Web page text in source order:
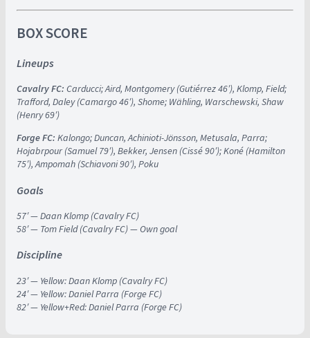
BOX SCORE
Lineups
Cavalry FC: Carducci; Aird, Montgomery (Gutiérrez 46′), Klomp, Field;
Trafford, Daley (Camargo 46′), Shome; Wähling, Warschewski, Shaw
(Henry 69′)
Forge FC: Kalongo; Duncan, Achinioti-Jönsson, Metusala, Parra;
Hojabrpour (Samuel 79′), Bekker, Jensen (Cissé 90′); Koné (Hamilton
75′), Ampomah (Schiavoni 90′), Poku
Goals
57′ — Daan Klomp (Cavalry FC)
58′ — Tom Field (Cavalry FC) — Own goal
Discipline
23′ — Yellow: Daan Klomp (Cavalry FC)
24′ — Yellow: Daniel Parra (Forge FC)
82′ — Yellow+Red: Daniel Parra (Forge FC)